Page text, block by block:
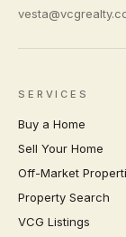
SERVICES
Buy a Home
Sell Your Home
Off-Market
Property Search
VCG Listings